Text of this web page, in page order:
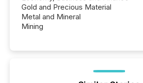
Gold and Precious Material
Metal and Mineral
Mining